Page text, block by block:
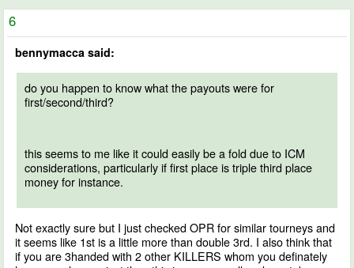
6
bennymacca said:
do you happen to know what the payouts were for
first/second/third?
this seems to me like it could easily be a fold due to ICM
considerations, particularly if first place is triple third place
money for instance.
Not exactly sure but I just checked OPR for similar tourneys and
it seems like 1st is a little more than double 3rd. I also think that
if you are 3handed with 2 other KILLERS whom you definately